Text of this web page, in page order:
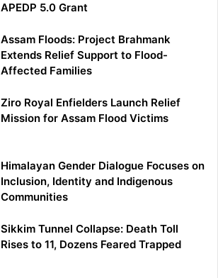
APEDP 5.0 Grant
Assam Floods: Project Brahmank
Extends Relief Support to Flood-
Affected Families
Ziro Royal Enfielders Launch Relief
Mission for Assam Flood Victims
Himalayan Gender Dialogue Focuses on
Inclusion, Identity and Indigenous
Communities
Sikkim Tunnel Collapse: Death Toll
Rises to 11, Dozens Feared Trapped